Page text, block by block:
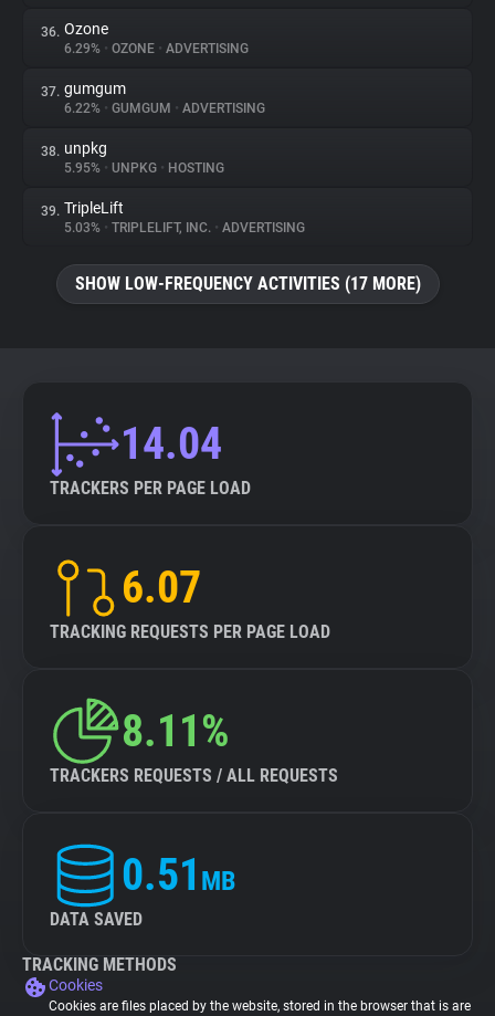
36. Ozone
6.29% • OZONE • ADVERTISING
37. gumgum
6.22% • GUMGUM • ADVERTISING
38. unpkg
5.95% • UNPKG • HOSTING
39. TripleLift
5.03% • TRIPLELIFT, INC. • ADVERTISING
SHOW LOW-FREQUENCY ACTIVITIES (17 MORE)
14.04
TRACKERS PER PAGE LOAD
6.07
TRACKING REQUESTS PER PAGE LOAD
8.11%
TRACKERS REQUESTS / ALL REQUESTS
0.51 MB
DATA SAVED
TRACKING METHODS
Cookies
Cookies are files placed by the website, stored in the browser that is are